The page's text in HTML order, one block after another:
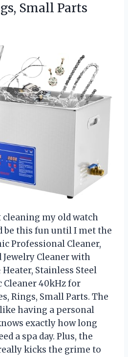
Small Parts
my old watch
be this fun until I met the
Professional Cleaner,
Jewelry Cleaner with
Stainless Steel
40kHz for
Rings, Small Parts. The
having a personal
exactly how long
a spa day. Plus, the
kicks the grime to